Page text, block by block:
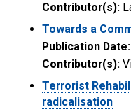
Contributor(s):
Towards a
Publication Date:
Contributor(s):
Terrorist
radicalisation